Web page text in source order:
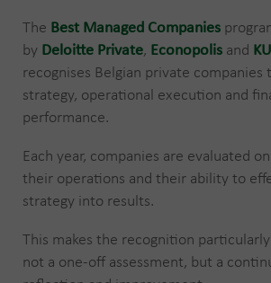
The Best Managed Companies
by Deloitte Private, Econopolis and
recognises Belgian private companies
strategy, operational execution and
performance.
Each year, companies are evaluated
their operations and their ability to
strategy into results.
This makes the recognition
not a one-off assessment, but a